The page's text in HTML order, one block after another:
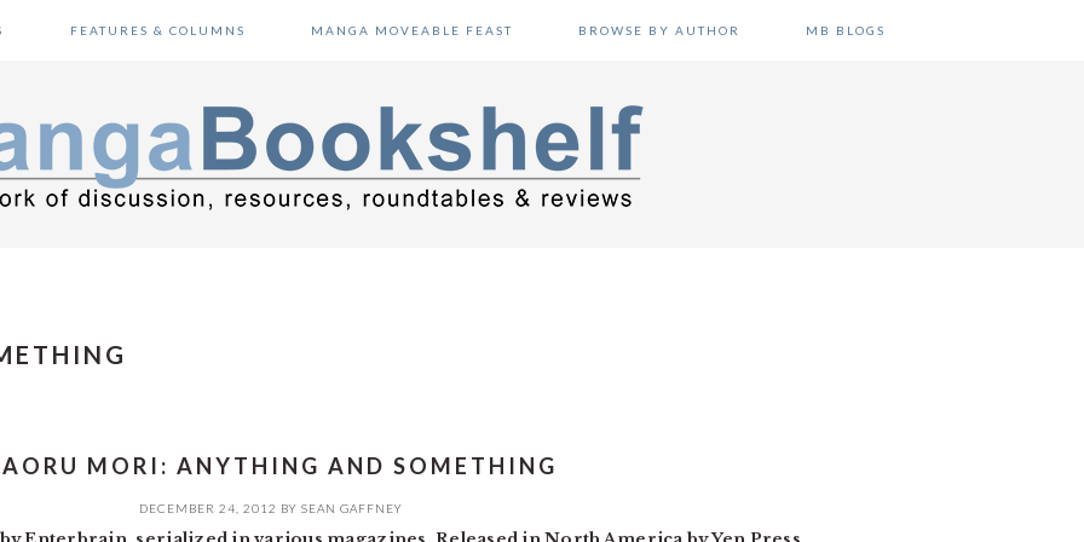
FEATURES & COLUMNS MANGA MOVEABLE FEAST BROWSE BY AUTHOR MB BLOGS
MORI: ANYTHING AND SOMETHING
DECEMBER 24, 2012 BY SEAN GAFFNEY